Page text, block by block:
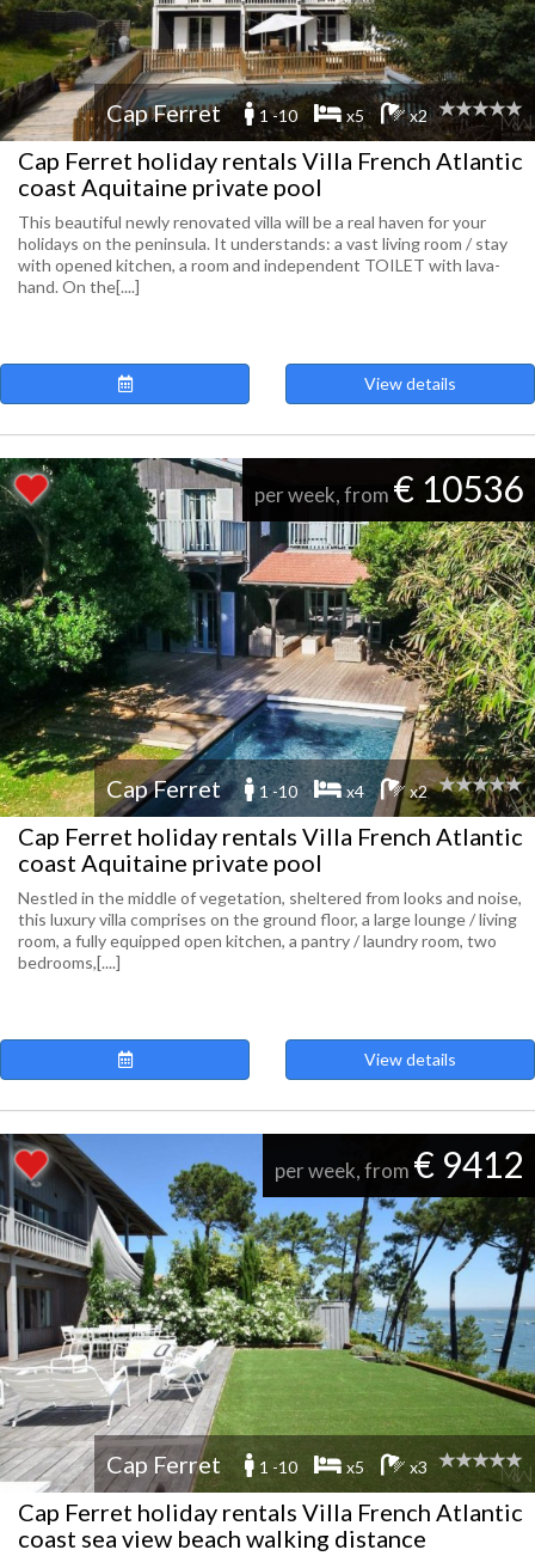
Cap Ferret 1 -10 x5 x2
Cap Ferret holiday rentals Villa French Atlantic
coast Aquitaine private pool
This beautiful newly renovated villa will be a real haven for your
holidays on the peninsula. It understands: a vast living room / stay
with opened kitchen, a room and independent TOILET with lava-
hand. On the[....]
View details
per week, from € 10536
Cap Ferret 1 -10 x4 x2
Cap Ferret holiday rentals Villa French Atlantic
coast Aquitaine private pool
Nestled in the middle of vegetation, sheltered from looks and noise,
this luxury villa comprises on the ground floor, a large lounge / living
room, a fully equipped open kitchen, a pantry / laundry room, two
bedrooms,[....]
View details
per week, from € 9412
Cap Ferret 1 -10 x5 x3
Cap Ferret holiday rentals Villa French Atlantic
coast sea view beach walking distance